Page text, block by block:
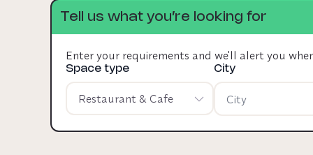
Tell us what you’re looking for
Enter your requirements and we'll alert you
Space type
Restaurant & Cafe
City